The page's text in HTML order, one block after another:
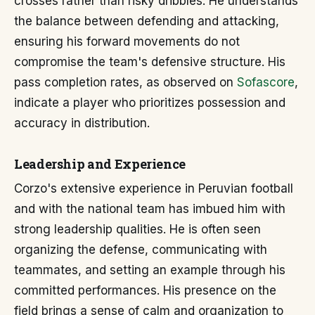
the balance between defending and attacking,
ensuring his forward movements do not
compromise the team's defensive structure. His
pass completion rates, as observed on Sofascore,
indicate a player who prioritizes possession and
accuracy in distribution.
Leadership and Experience
Corzo's extensive experience in Peruvian football
and with the national team has imbued him with
strong leadership qualities. He is often seen
organizing the defense, communicating with
teammates, and setting an example through his
committed performances. His presence on the
field brings a sense of calm and organization to